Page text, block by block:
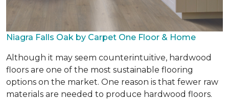
Niagra Falls Oak by Carpet One Floor & Home
Although it may seem counterintuitive, hardwood
floors are one of the most sustainable flooring
options on the market. One reason is that fewer raw
materials are needed to produce hardwood floors.